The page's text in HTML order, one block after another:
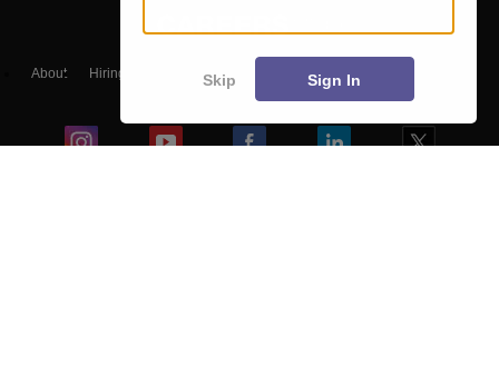
About Hiring Magazine हिंदी न्यूज़
Skip Sign In